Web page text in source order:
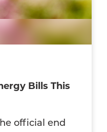
Bills This
official end